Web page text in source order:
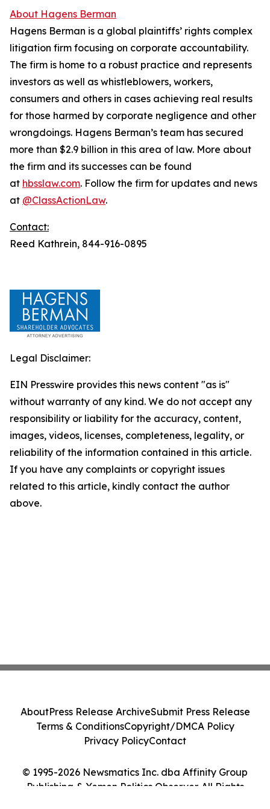
About Hagens Berman
Hagens Berman is a global plaintiffs’ rights complex
litigation firm focusing on corporate accountability.
The firm is home to a robust practice and represents
investors as well as whistleblowers, workers,
consumers and others in cases achieving real results
for those harmed by corporate negligence and other
wrongdoings. Hagens Berman’s team has secured
more than $2.9 billion in this area of law. More about
the firm and its successes can be found
at hbsslaw.com. Follow the firm for updates and news
at @ClassActionLaw.
Contact:
Reed Kathrein, 844-916-0895
Legal Disclaimer:
EIN Presswire provides this news content "as is"
without warranty of any kind. We do not accept any
responsibility or liability for the accuracy, content,
images, videos, licenses, completeness, legality, or
reliability of the information contained in this article.
If you have any complaints or copyright issues
related to this article, kindly contact the author
above.
© 1995-2026 Newsmatics Inc. dba Affinity Group
Publishing & Yemen Politics Observer. All Rights
AboutPress Release ArchiveSubmit Press Release
Terms & ConditionsCopyright/DMCA Policy
Privacy PolicyContact